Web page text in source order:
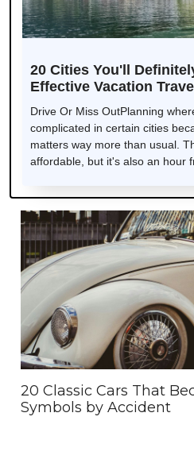
20 Cities You'll
Effective Vacation
Drive Or Miss OutPlanning
complicated in certain cities
matters way more than usual.
affordable, but it's also an hour
20 Classic Cars That
Symbols by Accident